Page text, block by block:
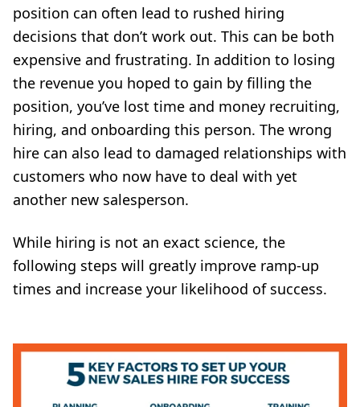
position can often lead to rushed hiring
decisions that don’t work out. This can be both
expensive and frustrating. In addition to losing
the revenue you hoped to gain by filling the
position, you’ve lost time and money recruiting,
hiring, and onboarding this person. The wrong
hire can also lead to damaged relationships with
customers who now have to deal with yet
another new salesperson.
While hiring is not an exact science, the
following steps will greatly improve ramp-up
times and increase your likelihood of success.